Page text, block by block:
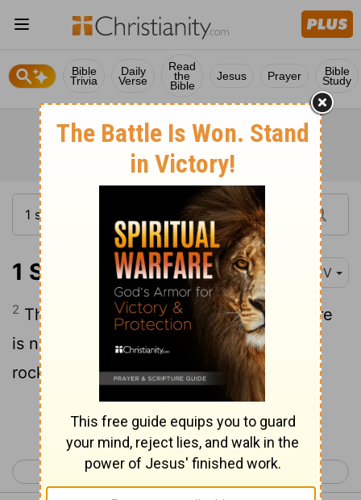
Bible
Trivia
Daily
Verse
Read
the
Bible
Jesus Prayer Bible
Study
1 Samuel 2:2 KJV
2 There is none holy as theLord: for there
is none beside thee: neither is there any
rock like our God.
Continue Reading...
< 1 Samuel 1 1 Samuel 3 >